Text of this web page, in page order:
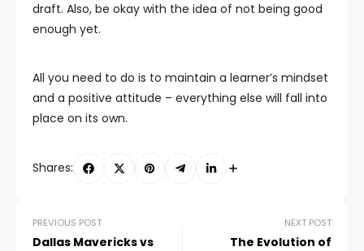
draft. Also, be okay with the idea of not being good
enough yet.
All you need to do is to maintain a learner’s mindset
and a positive attitude – everything else will fall into
place on its own.
Shares:
PREVIOUS POST
Dallas Mavericks vs
NEXT POST
The Evolution of